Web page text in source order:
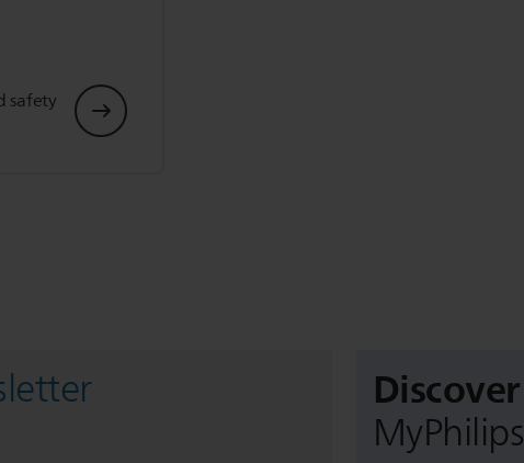
safety
Discover
MyPhilips